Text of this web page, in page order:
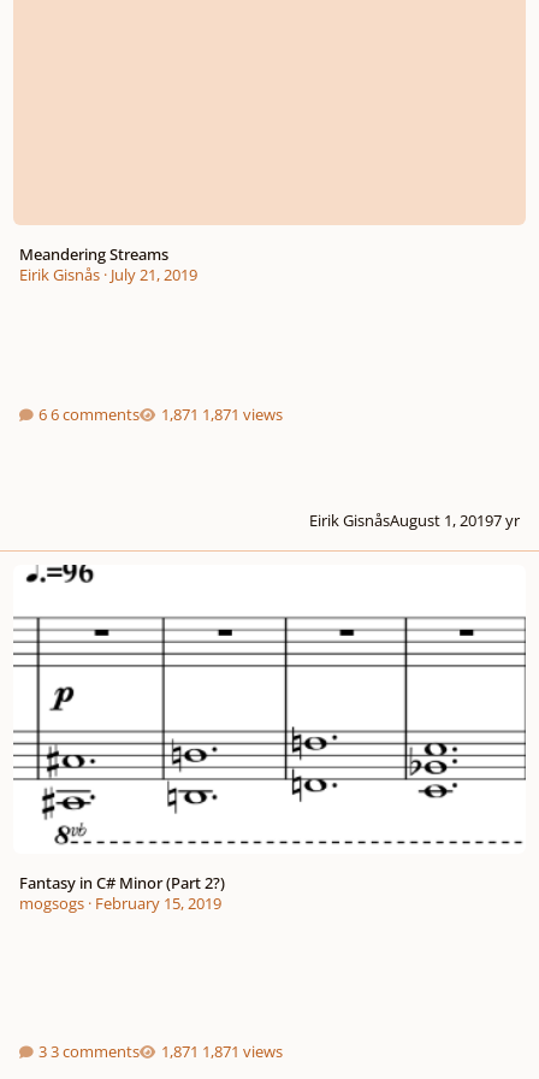
Meandering Streams
Eirik Gisnås· July 21, 2019
6 comments 1,871 views
Eirik GisnåsAugust 1, 20197 yr
Fantasy in C# Minor (Part 2?)
Fantasy in C# Minor (Part 2?)
mogsogs· February 15, 2019
3 comments 1,871 views